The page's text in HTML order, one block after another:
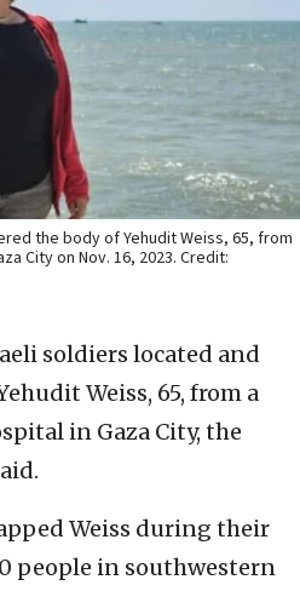
the body of Yehudit Weiss, 65, from
City on Nov. 16, 2023. Credit:
soldiers located and
Weiss, 65, from a
in Gaza City, the
Weiss during their
people in southwestern